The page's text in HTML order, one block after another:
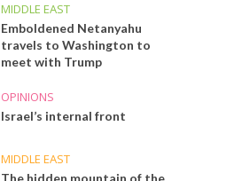
MIDDLE EAST
Emboldened Netanyahu
travels to Washington to
meet with Trump
OPINIONS
Israel’s internal front
MIDDLE EAST
The hidden mountain of the